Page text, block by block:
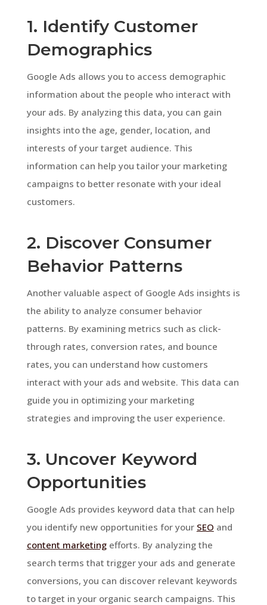
1. Identify Customer
Demographics
Google Ads allows you to access demographic
information about the people who interact with
your ads. By analyzing this data, you can gain
insights into the age, gender, location, and
interests of your target audience. This
information can help you tailor your marketing
campaigns to better resonate with your ideal
customers.
2. Discover Consumer
Behavior Patterns
Another valuable aspect of Google Ads insights is
the ability to analyze consumer behavior
patterns. By examining metrics such as click-
through rates, conversion rates, and bounce
rates, you can understand how customers
interact with your ads and website. This data can
guide you in optimizing your marketing
strategies and improving the user experience.
3. Uncover Keyword
Opportunities
Google Ads provides keyword data that can help
you identify new opportunities for your SEO and
content marketingefforts. By analyzing the
search terms that trigger your ads and generate
conversions, you can discover relevant keywords
to target in your organic search campaigns. This